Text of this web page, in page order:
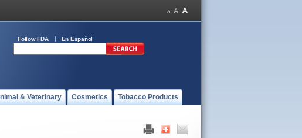
Follow FDA En Español
& Veterinary Cosmetics Tobacco Products